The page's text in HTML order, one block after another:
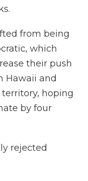
from being
which
their push
Hawaii and
hoping
by four
rejected